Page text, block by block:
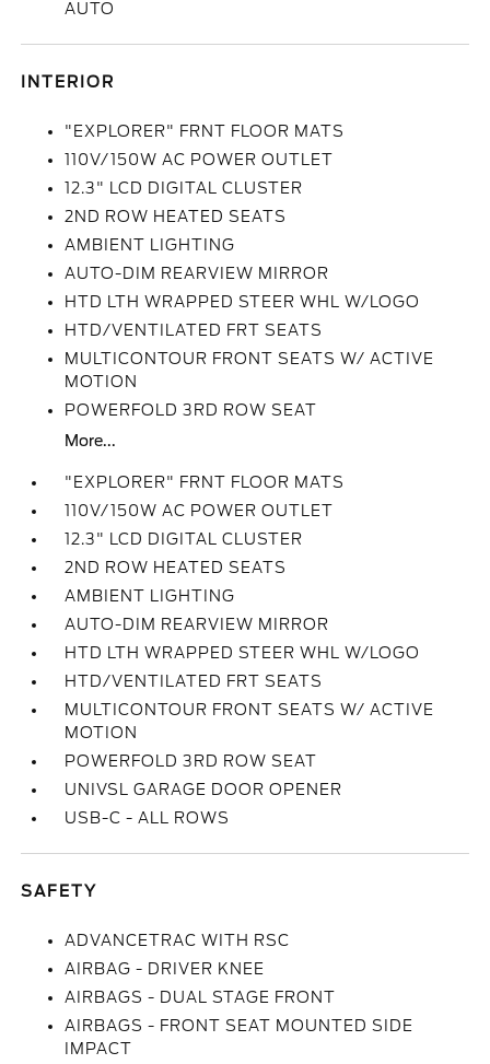
AUTO
INTERIOR
"EXPLORER" FRNT FLOOR MATS
110V/150W AC POWER OUTLET
12.3" LCD DIGITAL CLUSTER
2ND ROW HEATED SEATS
AMBIENT LIGHTING
AUTO-DIM REARVIEW MIRROR
HTD LTH WRAPPED STEER WHL W/LOGO
HTD/VENTILATED FRT SEATS
MULTICONTOUR FRONT SEATS W/ ACTIVE
MOTION
POWERFOLD 3RD ROW SEAT
More...
"EXPLORER" FRNT FLOOR MATS
110V/150W AC POWER OUTLET
12.3" LCD DIGITAL CLUSTER
2ND ROW HEATED SEATS
AMBIENT LIGHTING
AUTO-DIM REARVIEW MIRROR
HTD LTH WRAPPED STEER WHL W/LOGO
HTD/VENTILATED FRT SEATS
MULTICONTOUR FRONT SEATS W/ ACTIVE
MOTION
POWERFOLD 3RD ROW SEAT
UNIVSL GARAGE DOOR OPENER
USB-C - ALL ROWS
SAFETY
ADVANCETRAC WITH RSC
AIRBAG - DRIVER KNEE
AIRBAGS - DUAL STAGE FRONT
AIRBAGS - FRONT SEAT MOUNTED SIDE
IMPACT